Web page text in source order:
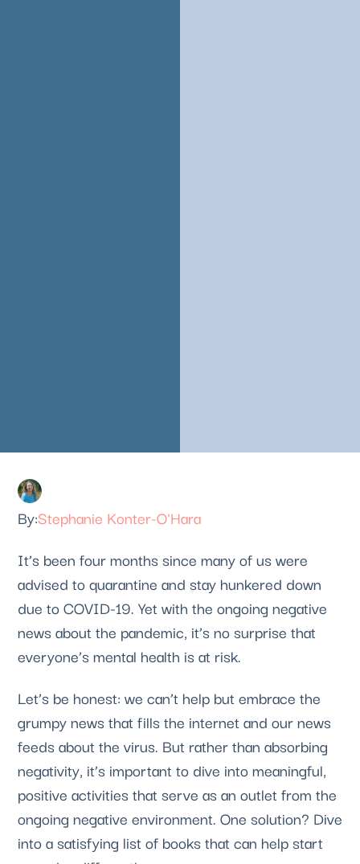
Stephanie Konter-O'Hara
It’s been four months since many of us were
advised to quarantine and stay hunkered down
due to COVID-19. Yet with the ongoing negative
news about the pandemic, it’s no surprise that
everyone’s mental health is at risk.
Let’s be honest: we can’t help but embrace the
grumpy news that fills the internet and our news
feeds about the virus. But rather than absorbing
negativity, it’s important to dive into meaningful,
positive activities that serve as an outlet from the
ongoing negative environment. One solution? Dive
into a satisfying list of books that can help start